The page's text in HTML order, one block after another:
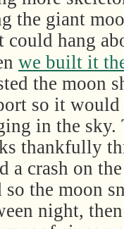
the giant
could hang
we built it
the moon
so it
in the
thankfully
a crash on
the moon
night,